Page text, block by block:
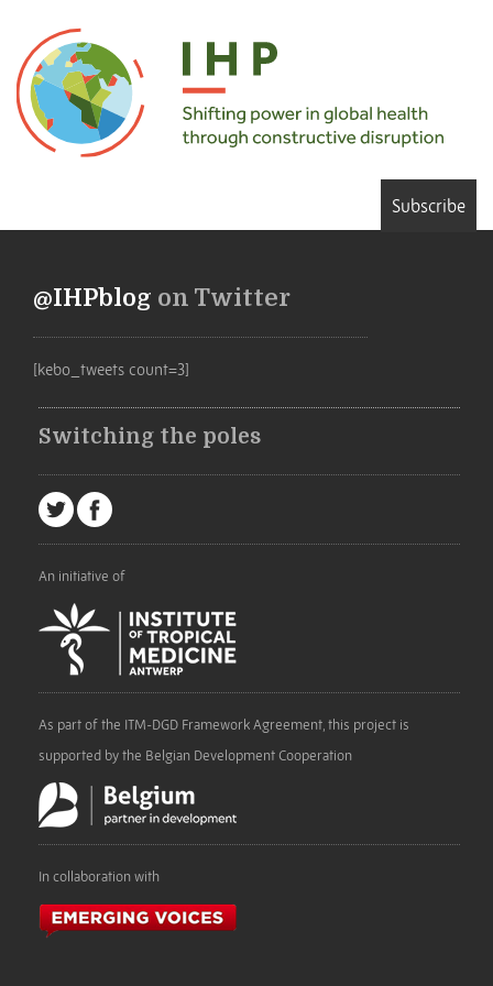
Subscribe
@IHPblog on Twitter
[kebo_tweets count=3]
Switching the poles
An initiative of
As part of the ITM-DGD Framework Agreement, this project is
supported by the Belgian Development Cooperation
In collaboration with